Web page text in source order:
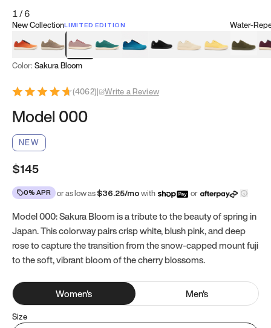
1/6
New CollectionLIMITED EDITION
Koi OrangeTatami Brown
Sakura BloomBamboo Green
Zen TealMeteoriteDune BeigeSunflower
Water-
Clove
Color: Sakura Bloom
(4062)| Write a Review
Model 000
NEW
$145
0% APR or as low as$36.25/mowith or
Model 000: Sakura Bloom is a tribute to the beauty of spring in
Japan. This colorway pairs crisp white, blush pink, and deep
rose to capture the transition from the snow-capped mount fuji
to the soft, vibrant bloom of the cherry blossoms.
Women's Men's
Size